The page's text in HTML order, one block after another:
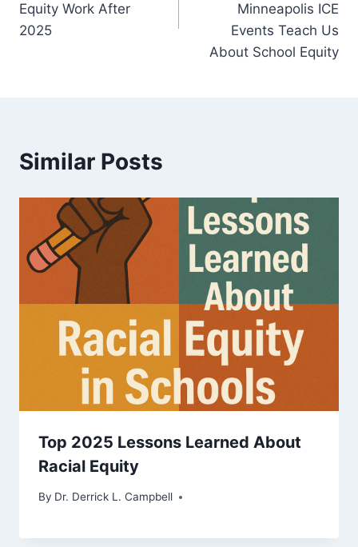
Equity Work After
2025
Minneapolis ICE
Events Teach Us
About School Equity
Similar Posts
Top 2025 Lessons Learned About
Racial Equity
By Dr. Derrick L. Campbell